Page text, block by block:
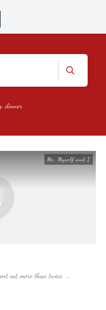
dinner
Me, Myself and I
out more than twice, ...